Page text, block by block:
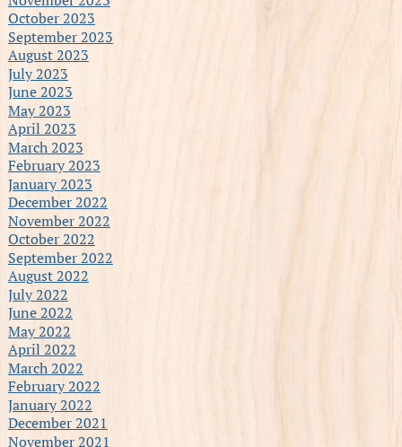
October 2023
September 2023
August 2023
July 2023
June 2023
May 2023
April 2023
March 2023
February 2023
January 2023
December 2022
November 2022
October 2022
September 2022
August 2022
July 2022
June 2022
May 2022
April 2022
March 2022
February 2022
January 2022
December 2021
November 2021